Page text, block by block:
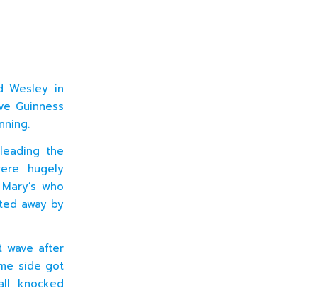
Wesley in
Guinness
the
hugely
who
away by
wave after
side got
knocked